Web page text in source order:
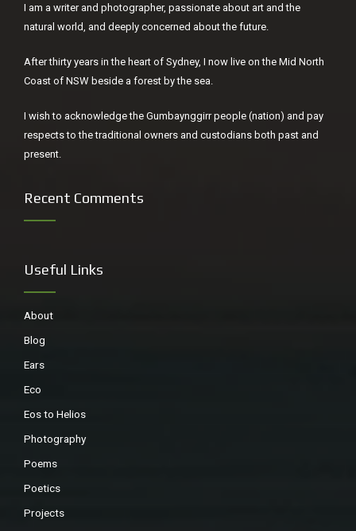
I have no idea what is going on sometimes.
I had a long chat with these lads, while being filmed, about
– yes recycling.
I am a writer and photographer, passionate about art and the
natural world, and deeply concerned about the future.
After thirty years in the heart of Sydney, I now live on the Mid North
Coast of NSW beside a forest by the sea.
I wish to acknowledge the Gumbaynggirr people (nation) and pay
respects to the traditional owners and custodians both past and
present.
Recent Comments
Useful Links
About
Blog
Ears
Eco
Eos to Helios
Photography
Poems
Poetics
Projects